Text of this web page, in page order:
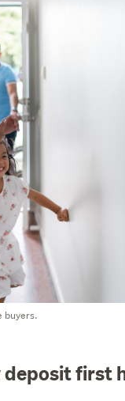
buyers.
deposit first